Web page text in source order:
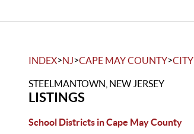
INDEX>NJ>CAPE MAY COUNTY>CITY
STEELMANTOWN, NEW JERSEY
LISTINGS
School Districts in Cape May County